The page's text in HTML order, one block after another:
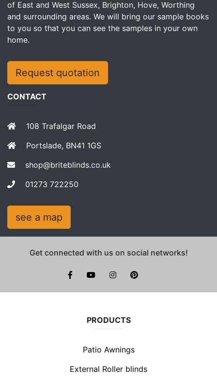
of East and West Sussex, Brighton, Hove, Worthing
and surrounding areas. We will bring our sample books
to you so that you can see the samples in your own
home.
CONTACT
108 Trafalgar Road
Portslade, BN41 1GS
shop@briteblinds.co.uk
01273 722250
Request quotation
see a map
Get connected with us on social networks!
facebookyoutubeinstagram
PRODUCTS
Patio Awnings
External Roller blinds